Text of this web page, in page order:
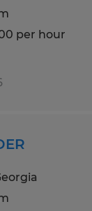
per hour